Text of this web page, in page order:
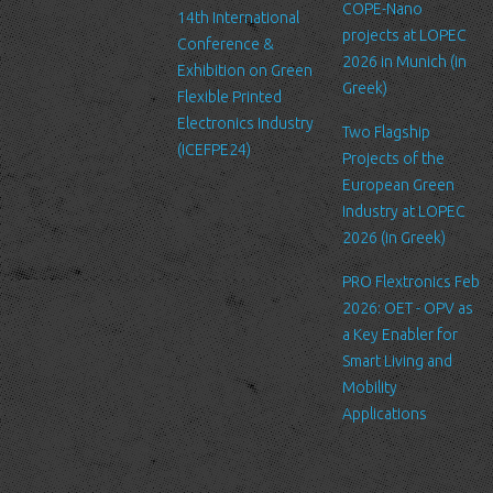
us. Please be aware that we have no control over the content
and practices of these sites, and cannot accept responsibility or
liability for their respective privacy policies.
Log Files
Like many other Web sites, http://www.ltfn.gr/ makes use of log
files. These files merely logs visitors to the site - usually a
standard procedure for hosting companies and a part of hosting
services’ analytics. The information inside the log files includes
internet protocol (IP) addresses, browser type, Internet Service
Provider (ISP), date/time stamp, referring/exit pages, and possibly
the number of clicks. This information is used to analyze trends,
administer the site, track user's movement around the site, and
gather demographic information. IP addresses, and other such
information are not linked to any information that is personally
identifiable.
Cookies
A cookie is a small file which asks permission to be placed on
14th International
Conference &
Exhibition on Green
Flexible Printed
Electronics Industry
(ICEFPE24)
COPE-Nano
projects at LOPEC
2026 in Munich (in
Greek)
Two Flagship
Projects of the
European Green
Industry at LOPEC
2026 (in Greek)
PRO Flextronics Feb
2026: OET - OPV as
a Key Enabler for
Smart Living and
Mobility
Applications